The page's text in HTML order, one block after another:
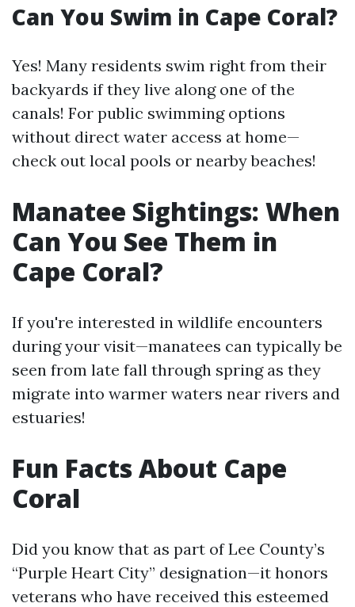
Can You Swim in Cape Coral?
Yes! Many residents swim right from their
backyards if they live along one of the
canals! For public swimming options
without direct water access at home—
check out local pools or nearby beaches!
Manatee Sightings: When
Can You See Them in
Cape Coral?
If you're interested in wildlife encounters
during your visit—manatees can typically be
seen from late fall through spring as they
migrate into warmer waters near rivers and
estuaries!
Fun Facts About Cape
Coral
Did you know that as part of Lee County’s
“Purple Heart City” designation—it honors
veterans who have received this esteemed